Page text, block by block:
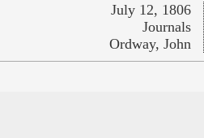
July 12, 1806
Journals
Ordway, John